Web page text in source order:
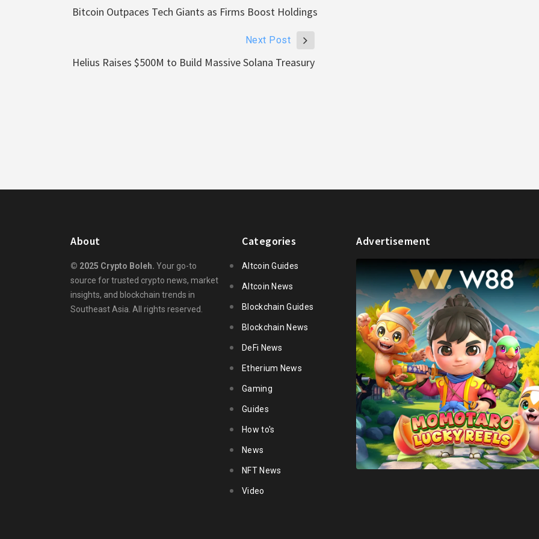
Bitcoin Outpaces Tech Giants as Firms Boost Holdings
Next Post
Helius Raises $500M to Build Massive Solana Treasury
About
© 2025 Crypto Boleh. Your go-to
source for trusted crypto news, market
insights, and blockchain trends in
Southeast Asia. All rights reserved.
Categories
Altcoin Guides
Altcoin News
Blockchain Guides
Blockchain News
DeFi News
Etherium News
Gaming
Guides
How to's
News
NFT News
Video
Advertisement